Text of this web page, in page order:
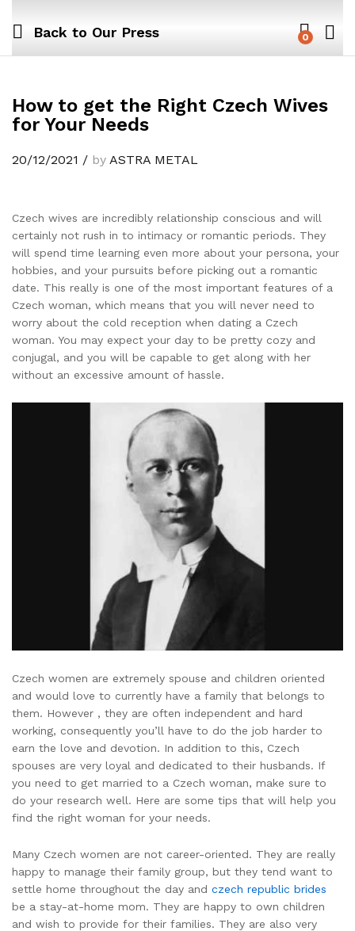
Back to Our Press 0
How to get the Right Czech Wives
for Your Needs
20/12/2021 / by ASTRA METAL
Czech wives are incredibly relationship conscious and will
certainly not rush in to intimacy or romantic periods. They
will spend time learning even more about your persona, your
hobbies, and your pursuits before picking out a romantic
date. This really is one of the most important features of a
Czech woman, which means that you will never need to
worry about the cold reception when dating a Czech
woman. You may expect your day to be pretty cozy and
conjugal, and you will be capable to get along with her
without an excessive amount of hassle.
Czech women are extremely spouse and children oriented
and would love to currently have a family that belongs to
them. However , they are often independent and hard
working, consequently you’ll have to do the job harder to
earn the love and devotion. In addition to this, Czech
spouses are very loyal and dedicated to their husbands. If
you need to get married to a Czech woman, make sure to
do your research well. Here are some tips that will help you
find the right woman for your needs.
Many Czech women are not career-oriented. They are really
happy to manage their family group, but they tend want to
settle home throughout the day and czech republic brides
be a stay-at-home mom. They are happy to own children
and wish to provide for their families. They are also very